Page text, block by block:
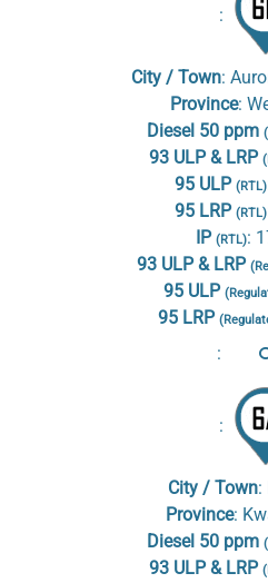
:
City / Town:
Province:
Diesel 50 ppm
93 ULP & LRP
95 ULP (RTL)
95 LRP (RTL)
IP (RTL):
93 ULP & LRP
95 ULP
95 LRP
:
:
City / Town:
Province:
Diesel 50 ppm
93 ULP & LRP